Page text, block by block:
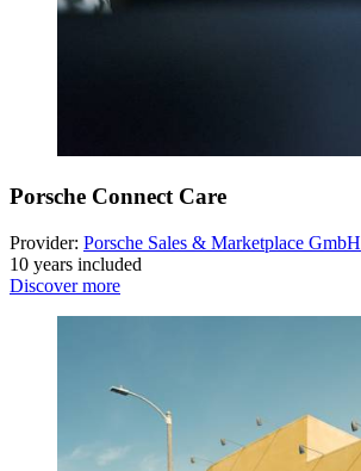
Porsche Connect Care
Provider: Porsche Sales & Marketplace GmbH
10 years included
Discover more